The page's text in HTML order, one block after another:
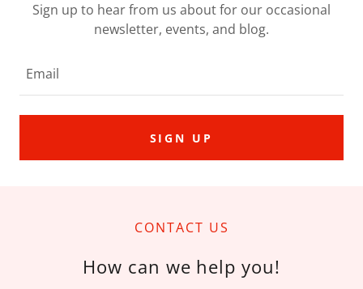
Sign up to hear from us about for our occasional
newsletter, events, and blog.
Email
SIGN UP
CONTACT US
How can we help you!